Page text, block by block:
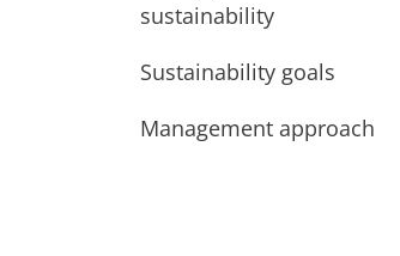
sustainability
Sustainability goals
Management approach